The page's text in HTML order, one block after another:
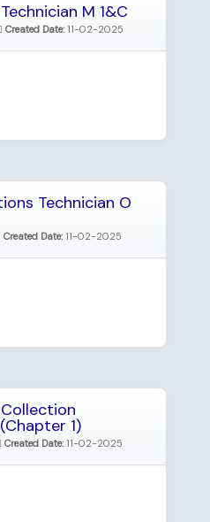
M 1&C
Created Date: 11-02-2025
Technician O
Created Date: 11-02-2025
1)
Created Date: 11-02-2025